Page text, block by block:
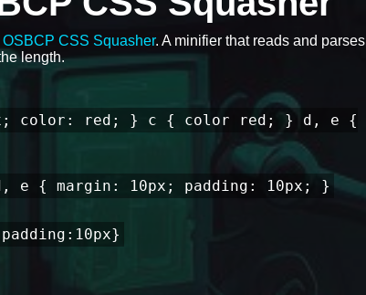
OSBCP CSS Squasher. A minifier that reads and parses
length.
color: red; } c { color red; } d, e {
{ margin: 10px; padding: 10px; }